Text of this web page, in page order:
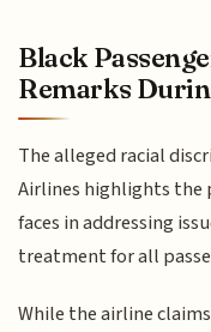
Black
Remarks
The alleged racial
Airlines highlights the
faces in addressing
treatment for all
While the airline